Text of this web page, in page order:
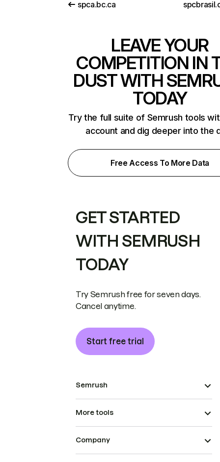
spca.bc.ca
LEAVE YOUR
COMPETITION IN
DUST WITH
TODAY
Try the full suite of Semrush tools
account and dig deeper into the
Free Access To More Data
GET STARTED
WITH SEMRUSH
TODAY
Try Semrush free for seven days.
Cancel anytime.
Start free trial
Semrush
More tools
Company